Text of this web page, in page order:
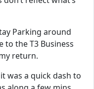
Parking around
to the T3 Business
return.
was a quick dash to